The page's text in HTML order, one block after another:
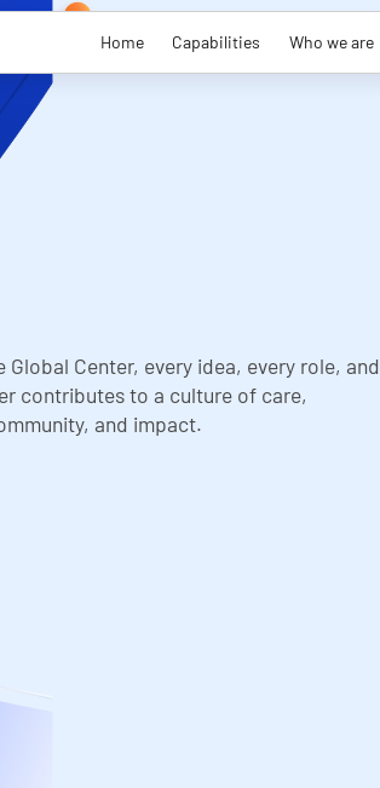
Home Capabilities Who we are
Global Center, every idea, every role, and
contributes to a culture of care,
and impact.